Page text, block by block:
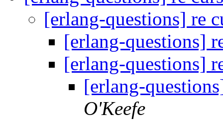
[erlang-questions] re
[erlang-questions]
[erlang-questions]
[erlang-
O'Keefe